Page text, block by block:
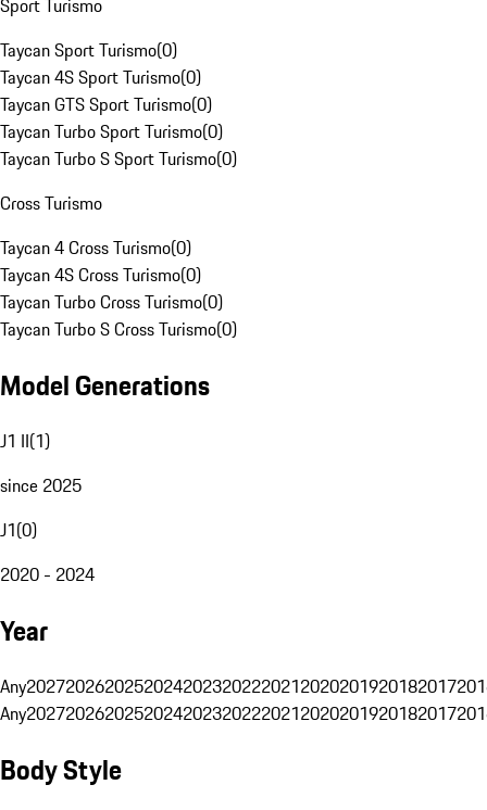
Sport Turismo
Taycan Sport Turismo(0)
Taycan 4S Sport Turismo(0)
Taycan GTS Sport Turismo(0)
Taycan Turbo Sport Turismo(0)
Taycan Turbo S Sport Turismo(0)
Cross Turismo
Taycan 4 Cross Turismo(0)
Taycan 4S Cross Turismo(0)
Taycan Turbo Cross Turismo(0)
Taycan Turbo S Cross Turismo(0)
Model Generations
J1 II(1)
since 2025
J1(0)
2020 - 2024
Year
Any20272026202520242023202220212020201920182017
Any20272026202520242023202220212020201920182017
Body Style